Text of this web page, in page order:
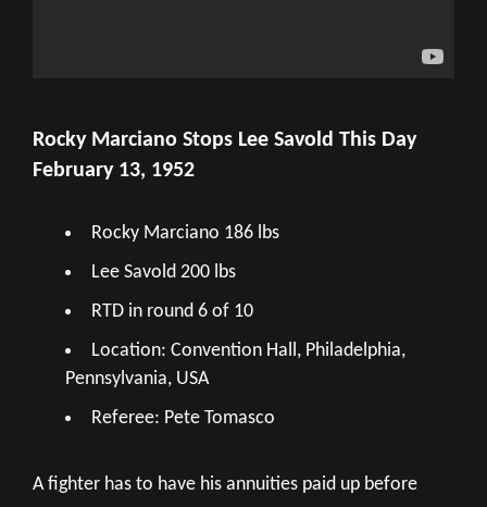
Rocky Marciano Stops Lee Savold This Day
February 13, 1952
Rocky Marciano 186 lbs
Lee Savold 200 lbs
RTD in round 6 of 10
Location: Convention Hall, Philadelphia,
Pennsylvania, USA
Referee: Pete Tomasco
A fighter has to have his annuities paid up before